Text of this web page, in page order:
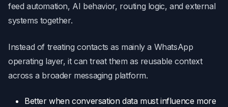
feed automation, AI behavior, routing logic, and external
systems together.
Instead of treating contacts as mainly a WhatsApp
operating layer, it can treat them as reusable context
across a broader messaging platform.
Better when conversation data must influence more